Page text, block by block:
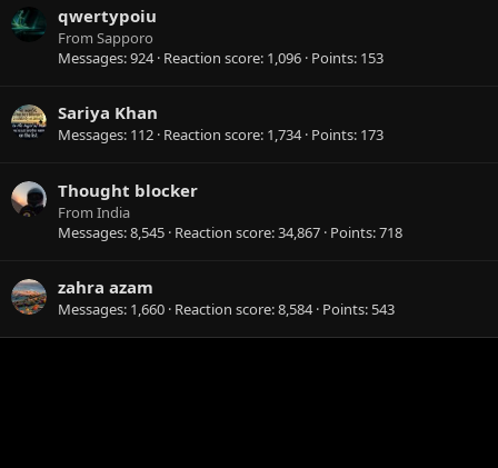
qwertypoiu
From Sapporo
Messages 924 Reaction score 1,096 Points 153
Sariya Khan
Messages 112 Reaction score 1,734 Points 173
Thought blocker
From India
Messages 8,545 Reaction score 34,867 Points 718
zahra azam
Messages 1,660 Reaction score 8,584 Points 543